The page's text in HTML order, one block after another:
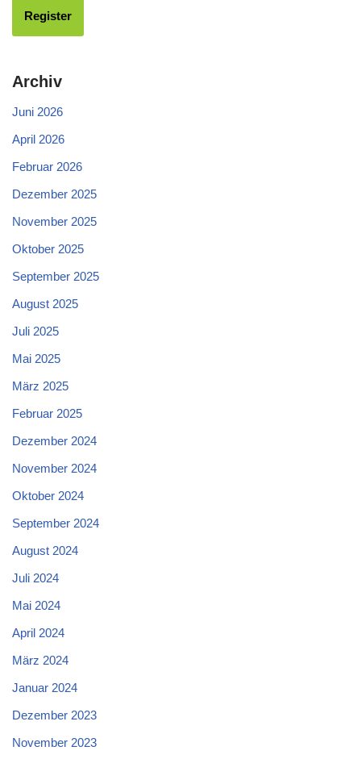
Archiv
Juni 2026
April 2026
Februar 2026
Dezember 2025
November 2025
Oktober 2025
September 2025
August 2025
Juli 2025
Mai 2025
März 2025
Februar 2025
Dezember 2024
November 2024
Oktober 2024
September 2024
August 2024
Juli 2024
Mai 2024
April 2024
März 2024
Januar 2024
Dezember 2023
November 2023